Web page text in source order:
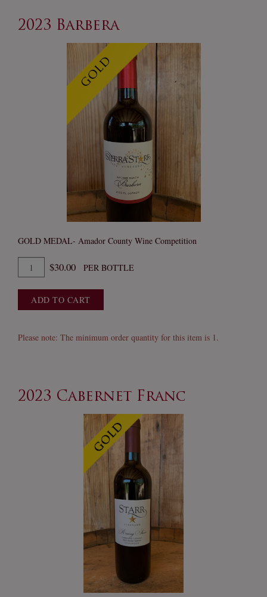
2023 Barbera
GOLD MEDAL- Amador County Wine Competition
Quantity
for
2023
Barbera
$30.00 PER BOTTLE
ADD TO CART
Please note: The minimum order quantity for this item is 1.
2023 Cabernet Franc